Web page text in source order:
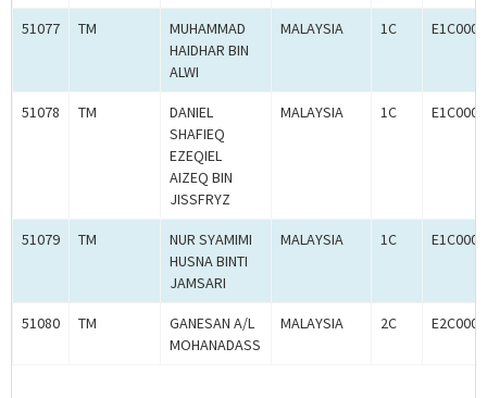
51077 TM
MUHAMMAD
HAIDHAR BIN
ALWI
MALAYSIA 1C
51078 TM
DANIEL
SHAFIEQ
EZEQIEL
AIZEQ BIN
JISSFRYZ
MALAYSIA 1C
51079 TM
NUR SYAMIMI
HUSNA BINTI
JAMSARI
MALAYSIA 1C
51080 TM
GANESAN A/L
MOHANADASS
MALAYSIA 2C